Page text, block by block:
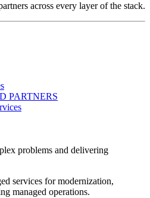
across every layer of the stack.
PARTNERS
problems and delivering
services for modernization,
managed operations.